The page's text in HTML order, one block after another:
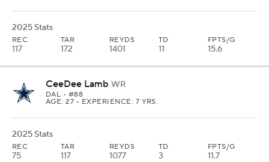
2025 Stats
REC
117
TAR
172
REYDS
1401
TD
11
FPTS/G
15.6
CeeDee Lamb WR
DAL • #88
AGE: 27 • EXPERIENCE: 7 YRS.
2025 Stats
REC
75
TAR
117
REYDS
1077
TD
3
FPTS/G
11.7